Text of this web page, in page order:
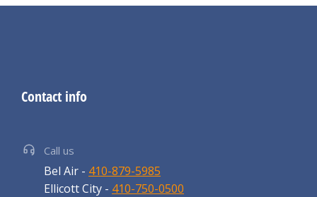
Contact info
Call us
Bel Air - 410-879-5985
Ellicott City - 410-750-0500